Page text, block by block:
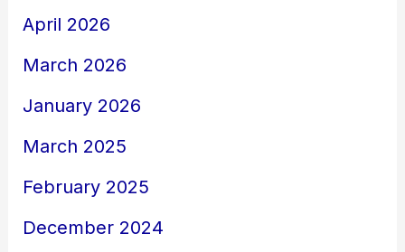
April 2026
March 2026
January 2026
March 2025
February 2025
December 2024